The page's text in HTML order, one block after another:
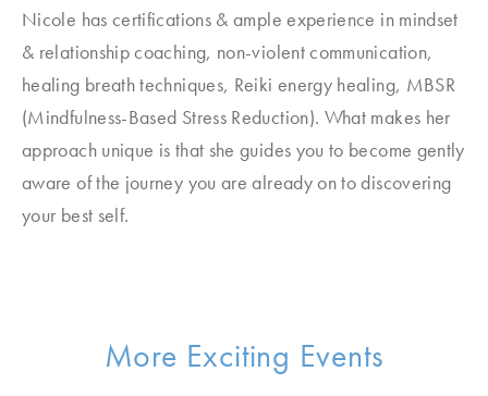
Nicole has certifications & ample experience in mindset
& relationship coaching, non-violent communication,
healing breath techniques, Reiki energy healing, MBSR
(Mindfulness-Based Stress Reduction). What makes her
approach unique is that she guides you to become gently
aware of the journey you are already on to discovering
your best self.
More Exciting Events